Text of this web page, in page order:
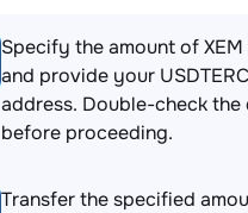
Specify the amount of
and provide your
address. Double-check the
before proceeding.
Transfer the specified